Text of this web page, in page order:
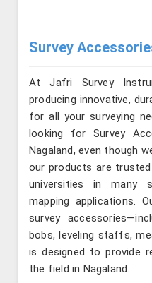
Survey
At Jafri Survey
producing innovative,
for all your surveying
looking for Survey
Nagaland, even though
our products are
universities in many
mapping applications.
survey
bobs, leveling staffs,
is designed to provide
the field in Nagaland.